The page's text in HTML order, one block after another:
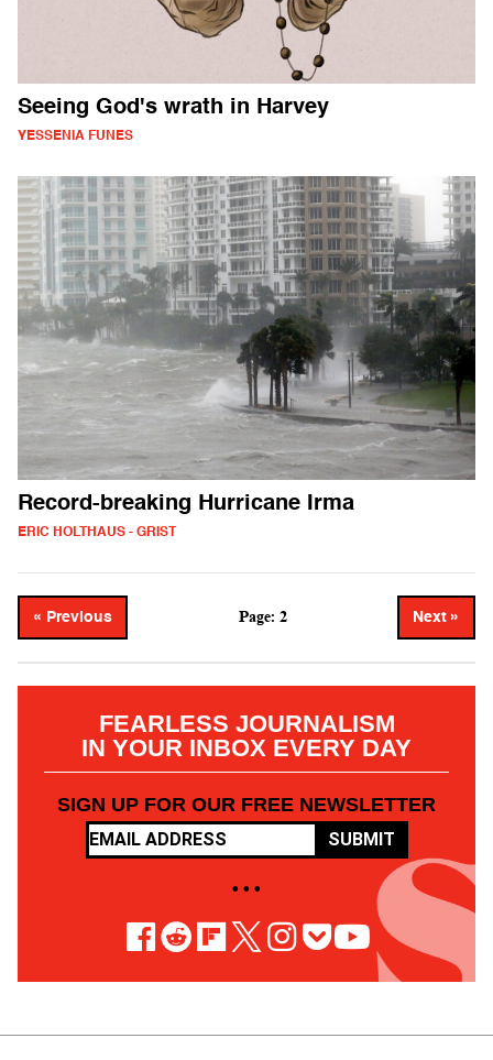
Seeing God's wrath in Harvey
YESSENIA FUNES
Record-breaking Hurricane Irma
ERIC HOLTHAUS - GRIST
« Previous Page: 2 Next »
FEARLESS JOURNALISM
IN YOUR INBOX EVERY DAY
SIGN UP FOR OUR FREE NEWSLETTER
SUBMIT
• • •